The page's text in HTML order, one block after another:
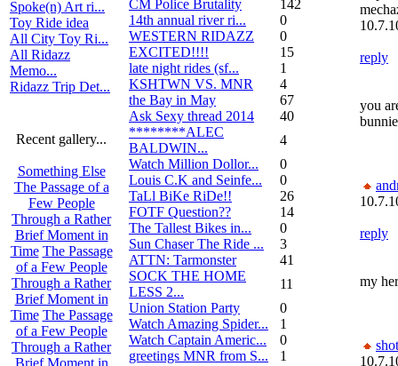
Spoke(n) Art ri...
Toy Ride idea
All City Toy Ri...
All Ridazz
Memo...
Ridazz Trip Det...
Recent gallery...
Something Else
The Passage of a
Few People
Through a Rather
Brief Moment in
Time The Passage
of a Few People
Through a Rather
Brief Moment in
Time The Passage
of a Few People
Through a Rather
Brief Moment in
CM Police Brutality
142
14th annual river ri...
0
WESTERN RIDAZZ
0
EXCITED!!!!
15
late night rides (sf...
1
KSHTWN VS. MNR
4
the Bay in May
67
Ask Sexy thread 2014
40
********ALEC
BALDWIN...
4
Watch Million Dollor...
0
Louis C.K and Seinfe...
0
TaLl BiKe RiDe!!
26
FOTF Question??
14
The Tallest Bikes in...
0
Sun Chaser The Ride ...
3
ATTN: Tarmonster
41
SOCK THE HOME
LESS 2...
11
Union Station Party
0
Watch Amazing Spider...
1
Watch Captain Americ...
0
greetings MNR from S...
1
reply
you
reply
my